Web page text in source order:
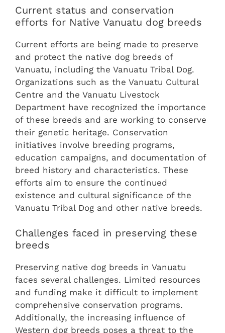
Current status and conservation
efforts for Native Vanuatu dog breeds
Current efforts are being made to preserve
and protect the native dog breeds of
Vanuatu, including the Vanuatu Tribal Dog.
Organizations such as the Vanuatu Cultural
Centre and the Vanuatu Livestock
Department have recognized the importance
of these breeds and are working to conserve
their genetic heritage. Conservation
initiatives involve breeding programs,
education campaigns, and documentation of
breed history and characteristics. These
efforts aim to ensure the continued
existence and cultural significance of the
Vanuatu Tribal Dog and other native breeds.
Challenges faced in preserving these
breeds
Preserving native dog breeds in Vanuatu
faces several challenges. Limited resources
and funding make it difficult to implement
comprehensive conservation programs.
Additionally, the increasing influence of
Western dog breeds poses a threat to the